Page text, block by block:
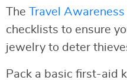
The Travel Awareness
checklists to ensure
jewelry to deter
Pack a basic first-aid